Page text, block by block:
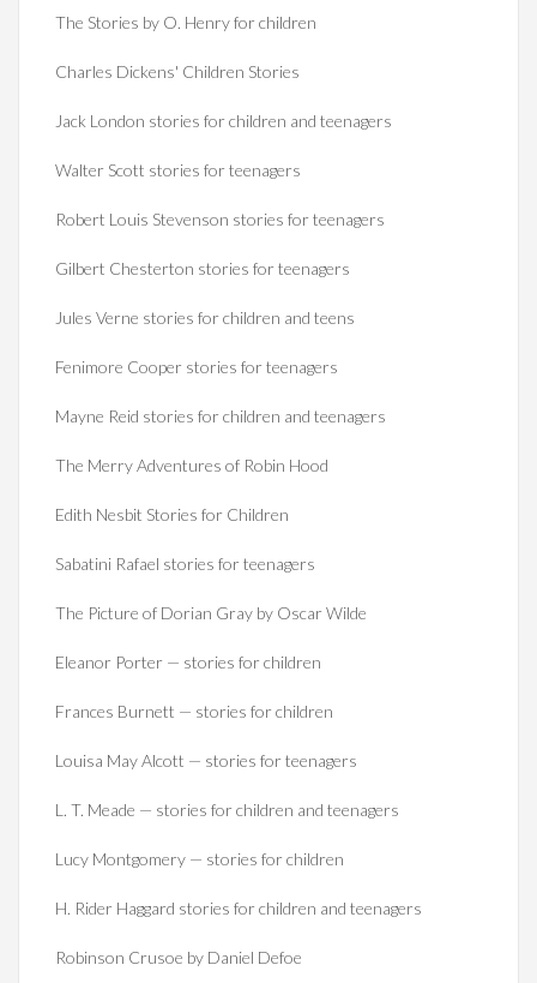
The Stories by O. Henry for children
Charles Dickens' Children Stories
Jack London stories for children and teenagers
Walter Scott stories for teenagers
Robert Louis Stevenson stories for teenagers
Gilbert Chesterton stories for teenagers
Jules Verne stories for children and teens
Fenimore Cooper stories for teenagers
Mayne Reid stories for children and teenagers
The Merry Adventures of Robin Hood
Edith Nesbit Stories for Children
Sabatini Rafael stories for teenagers
The Picture of Dorian Gray by Oscar Wilde
Eleanor Porter — stories for children
Frances Burnett — stories for children
Louisa May Alcott — stories for teenagers
L. T. Meade — stories for children and teenagers
Lucy Montgomery — stories for children
H. Rider Haggard stories for children and teenagers
Robinson Crusoe by Daniel Defoe